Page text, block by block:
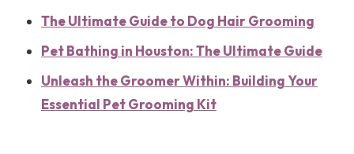
The Ultimate Guide to Dog Hair Grooming
Pet Bathing in Houston: The Ultimate Guide
Unleash the Groomer Within: Building Your
Essential Pet Grooming Kit